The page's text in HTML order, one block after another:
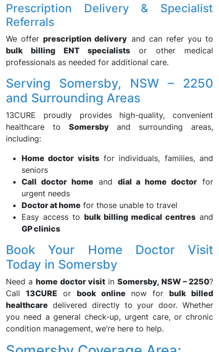
Prescription Delivery & Specialist
Referrals
We offerprescription delivery and can refer you to
bulk billing ENT specialists or other medical
professionals as needed for additional care.
Serving Somersby, NSW – 2250
and Surrounding Areas
13CURE proudly provides high-quality, convenient
healthcare to Somersbyand surrounding areas,
including:
Home doctor visitsfor individuals, families, and
seniors
Call doctor home and dial a home doctor for
urgent needs
Doctor at home for those unable to travel
Easy access to bulk billing medical centres and
GP clinics
Book Your Home Doctor Visit
Today in Somersby
Need ahome doctor visitinSomersby, NSW – 2250?
Call 13CURE or book online now forbulk billed
healthcare delivered directly to your door. Whether
you need a general check-up, urgent care, or chronic
condition management, we’re here to help.